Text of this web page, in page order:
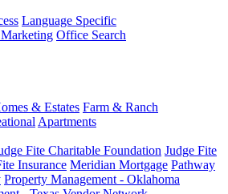
Language Specific
Office Search
& Estates Farm & Ranch
Apartments
Fite Charitable Foundation Judge Fite
Insurance Meridian Mortgage Pathway
Property Management - Oklahoma